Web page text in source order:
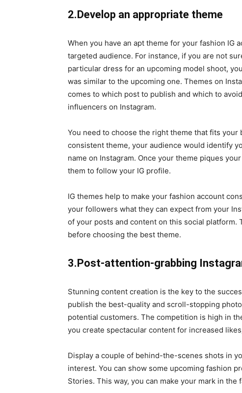
2.Develop an appropriate theme
When you have an apt theme for your fashion IG
targeted audience. For instance, if you are not
particular dress for an upcoming model shoot,
was similar to the upcoming one. Themes on
comes to which post to publish and which to
influencers on Instagram.
You need to choose the right theme that fits
consistent theme, your audience would identify
name on Instagram. Once your theme piques
them to follow your IG profile.
IG themes help to make your fashion account
your followers what they can expect from your
of your posts and content on this social platform.
before choosing the best theme.
3.Post-attention-grabbing
Stunning content creation is the key to the
publish the best-quality and scroll-stopping
potential customers. The competition is high in
you create spectacular content for increased
Display a couple of behind-the-scenes shots in
interest. You can show some upcoming fashion
Stories. This way, you can make your mark in the